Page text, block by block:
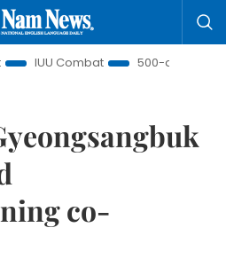
500-day campaign
co-